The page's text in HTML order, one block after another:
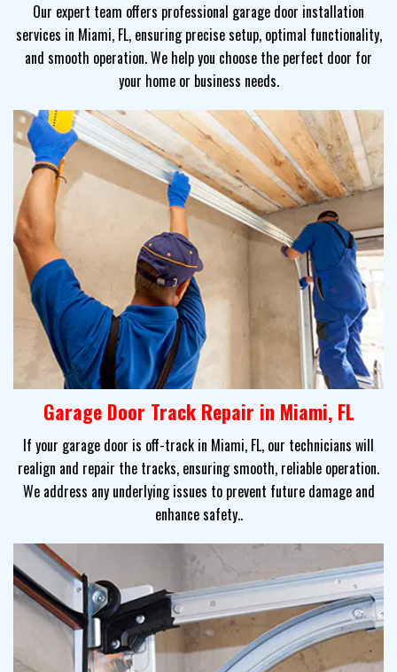
Our expert team offers professional garage door installation
services in Miami, FL, ensuring precise setup, optimal functionality,
and smooth operation. We help you choose the perfect door for
your home or business needs.
Garage Door Track Repair in Miami, FL
If your garage door is off-track in Miami, FL, our technicians will
realign and repair the tracks, ensuring smooth, reliable operation.
We address any underlying issues to prevent future damage and
enhance safety..